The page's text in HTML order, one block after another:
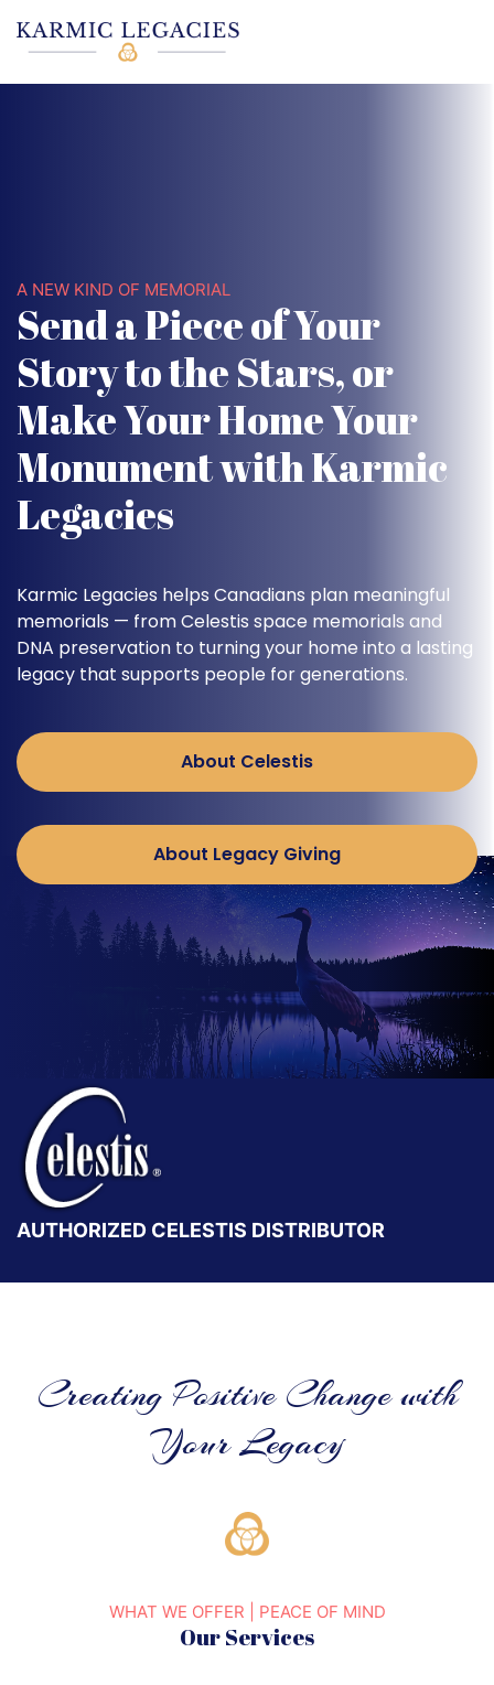
A NEW KIND OF MEMORIAL
Send a Piece of Your
Story to the Stars, or
Make Your Home Your
Monument with Karmic
Legacies
Karmic Legacies helps Canadians plan meaningful
memorials — from Celestis space memorials and
DNA preservation to turning your home into a lasting
legacy that supports people for generations.
About Celestis
About Legacy Giving
AUTHORIZED CELESTIS DISTRIBUTOR
Creating Positive Change with
Your Legacy
WHAT WE OFFER | PEACE OF MIND
Our Services